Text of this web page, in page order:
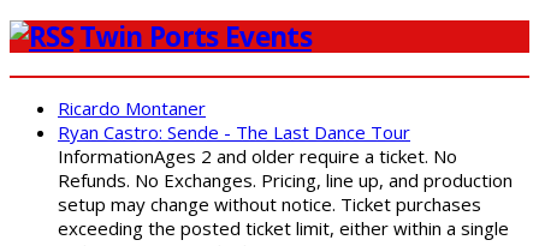
Twin Ports Events
Ricardo Montaner
Ryan Castro: Sende - The Last Dance Tour
InformationAges 2 and older require a ticket. No
Refunds. No Exchanges. Pricing, line up, and production
setup may change without notice. Ticket purchases
exceeding the posted ticket limit, either within a single